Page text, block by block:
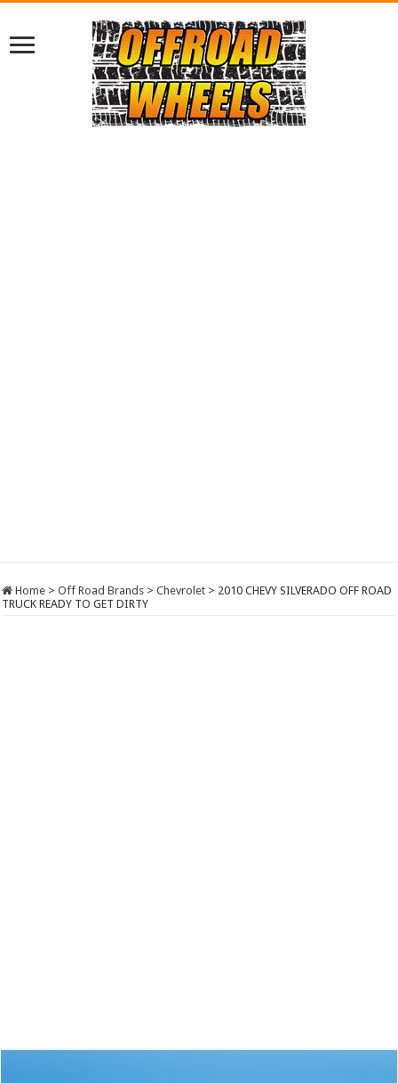
Home > Off Road Brands > Chevrolet > 2010 CHEVY SILVERADO OFF ROAD
TRUCK READY TO GET DIRTY